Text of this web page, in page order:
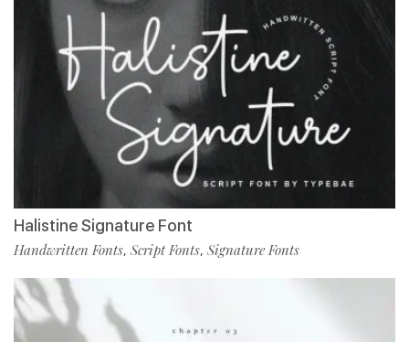
Halistine Signature Font
Handwritten Fonts, Script Fonts, Signature Fonts